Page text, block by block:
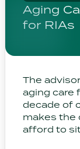
Aging
for RIAs
The
aging care
decade of
makes the
afford to